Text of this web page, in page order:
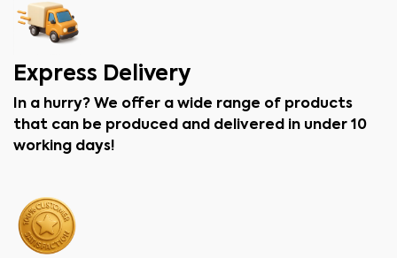
Express Delivery
In a hurry? We offer a wide range of products
that can be produced and delivered in under 10
working days!